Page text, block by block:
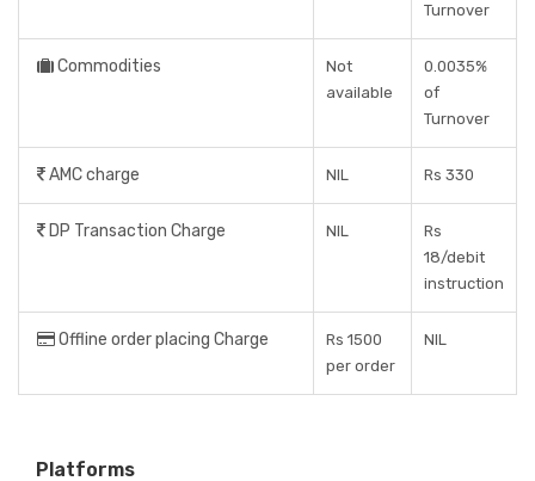
Turnover
Commodities
Not
available
0.0035%
of
Turnover
AMC charge NIL Rs 330
DP Transaction Charge NIL
Rs
18/debit
instruction
Offline order placing Charge
Rs 1500
per order
NIL
Platforms